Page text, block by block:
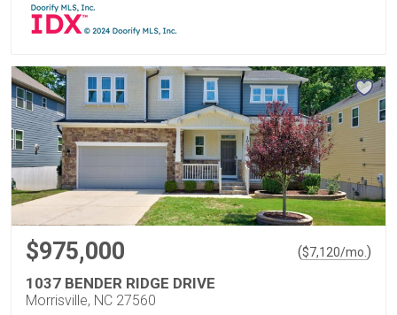
$975,000 ($7,120/mo. )
1037 BENDER RIDGE DRIVE
Morrisville, NC 27560